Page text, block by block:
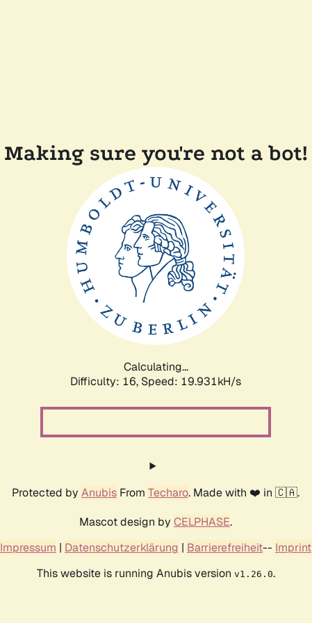
Making sure you're not a bot!
Calculating...
Difficulty: 16, Speed: 19.931kH/s
Protected by Anubis From Techaro. Made with ❤️ in 🇨🇦.
Mascot design by CELPHASE.
Impressum | Datenschutzerklärung | Barrierefreiheit-- Imprint
This website is running Anubis version v1.26.0.